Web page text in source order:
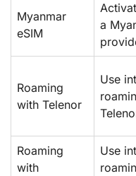
Myanmar
eSIM
a
Roaming
with Telenor
Use
Roaming
with
Use